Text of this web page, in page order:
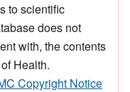
to scientific
does not
with, the contents
Health.
Copyright Notice